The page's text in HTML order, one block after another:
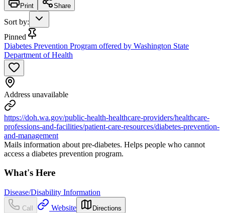
Print Share
Sort by:
Pinned
Diabetes Prevention Program offered by Washington State
Department of Health
Address unavailable
https://doh.wa.gov/public-health-healthcare-providers/healthcare-
professions-and-facilities/patient-care-resources/diabetes-prevention-
and-management
Mails information about pre-diabetes. Helps people who cannot
access a diabetes prevention program.
What's Here
Disease/Disability Information
Call Website Directions